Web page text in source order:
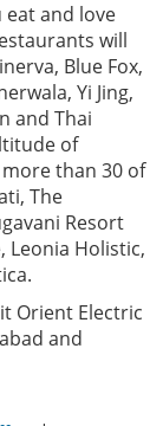
and love
will
Blue Fox,
Yi Jing,
and Thai
of
than 30 of
The
Resort
Leonia Holistic,
Orient Electric
and